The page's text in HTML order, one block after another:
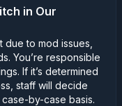
in Our
to mod issues,
You’re responsible
If it’s determined
staff will decide
by-case basis.